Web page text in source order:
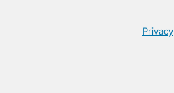
Privacy